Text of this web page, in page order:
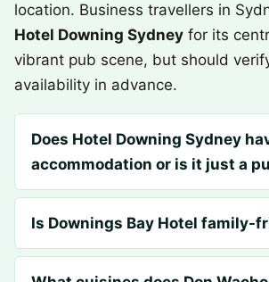
location. Business travellers in
Hotel Downing Sydney for its
vibrant pub scene, but should
availability in advance.
Does Hotel Downing Sydney
accommodation or is it just a
Is Downings Bay Hotel family-